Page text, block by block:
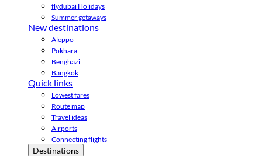
flydubai Holidays
Summer getaways
New destinations
Aleppo
Pokhara
Benghazi
Bangkok
Quick links
Lowest fares
Route map
Travel ideas
Airports
Connecting flights
Destinations